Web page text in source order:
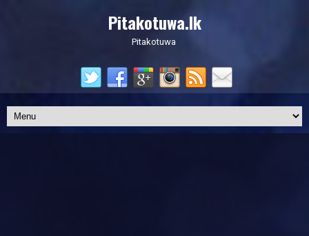
Pitakotuwa.lk
Pitakotuwa